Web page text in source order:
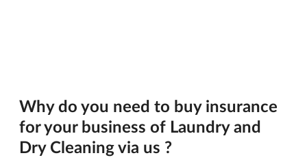
Why do you need to buy insurance
for your business of Laundry and
Dry Cleaning via us ?